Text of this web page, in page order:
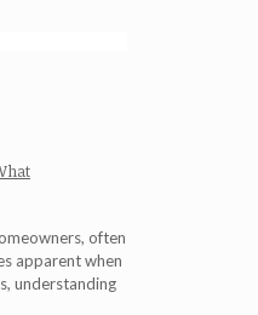
often
apparent when
understanding